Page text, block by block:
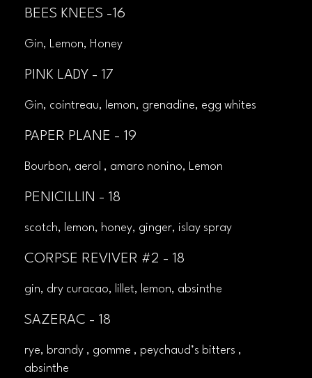
BEES KNEES -16
Gin, Lemon, Honey
PINK LADY - 17
Gin, cointreau, lemon, grenadine, egg whites
PAPER PLANE - 19
Bourbon, aerol , amaro nonino, Lemon
PENICILLIN - 18
scotch, lemon, honey, ginger, islay spray
CORPSE REVIVER #2 - 18
gin, dry curacao, lillet, lemon, absinthe
SAZERAC - 18
rye, brandy , gomme , peychaud’s bitters ,
absinthe